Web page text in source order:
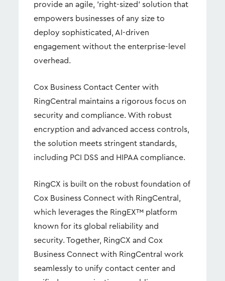
provide an agile, 'right-sized' solution that
empowers businesses of any size to
deploy sophisticated, AI-driven
engagement without the enterprise-level
overhead.
Cox Business Contact Center with
RingCentral maintains a rigorous focus on
security and compliance. With robust
encryption and advanced access controls,
the solution meets stringent standards,
including PCI DSS and HIPAA compliance.
RingCX is built on the robust foundation of
Cox Business Connect with RingCentral,
which leverages the RingEX™ platform
known for its global reliability and
security. Together, RingCX and Cox
Business Connect with RingCentral work
seamlessly to unify contact center and